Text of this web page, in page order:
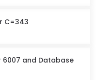
C=343
6007 and Database